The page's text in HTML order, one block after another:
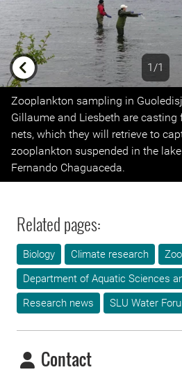
1/1
Previous
Zooplankton sampling in
Gillaume and Liesbeth are
nets, which they will retrieve to
zooplankton suspended in the
Fernando Chaguaceda.
Related pages:
Biology Climate research
Department of Aquatic Sciences
Research news
SLU Water
Contact